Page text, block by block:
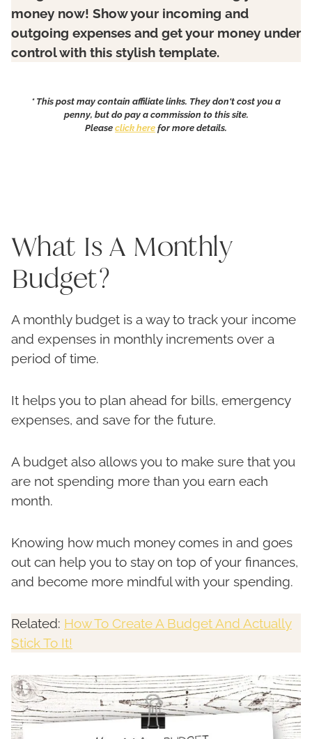
money now! Show your incoming and
outgoing expenses and get your money under
control with this stylish template.
* This post may contain affiliate links. They don't cost you a
penny, but do pay a commission to this site.
Pleaseclick herefor more details.
What Is A Monthly
Budget?
A monthly budget is a way to track your income
and expenses in monthly increments over a
period of time.
It helps you to plan ahead for bills, emergency
expenses, and save for the future.
A budget also allows you to make sure that you
are not spending more than you earn each
month.
Knowing how much money comes in and goes
out can help you to stay on top of your finances,
and become more mindful with your spending.
Related: How To Create A Budget And Actually
Stick To It!